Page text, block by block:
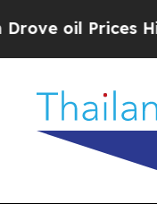
Higher, Trump